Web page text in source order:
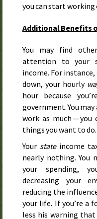
you can start working
Additional Benefits
You may find
attention to your
income. For
down, your hourly
hour because
government. You
work as much —
things you want to do.
Your stateincome
nearly nothing. You
your spending,
decreasing your
reducing the
your life. If you’re a
less his warning